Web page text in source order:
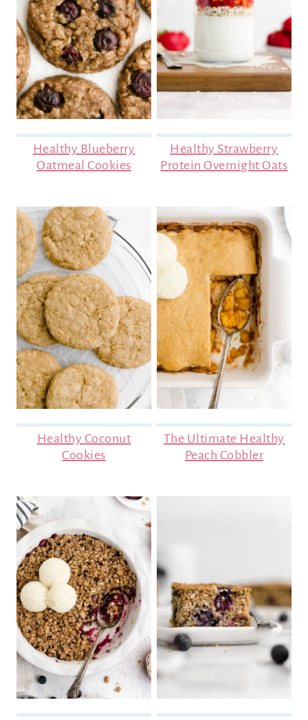
Healthy Blueberry
Oatmeal Cookies
Healthy Strawberry
Protein Overnight Oats
Healthy Coconut
Cookies
The Ultimate Healthy
Peach Cobbler